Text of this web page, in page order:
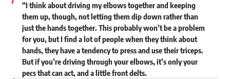
“I think about driving my elbows together and keeping
them up, though, not letting them dip down rather than
just the hands together. This probably won’t be a problem
for you, but I find a lot of people when they think about
hands, they have a tendency to press and use their triceps.
But if you’re driving through your elbows, it’s only your
pecs that can act, and a little front delts.